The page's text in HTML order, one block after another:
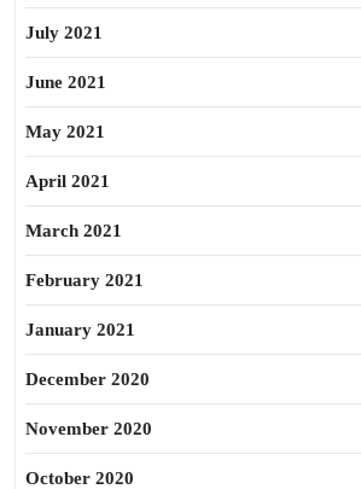
July 2021
June 2021
May 2021
April 2021
March 2021
February 2021
January 2021
December 2020
November 2020
October 2020